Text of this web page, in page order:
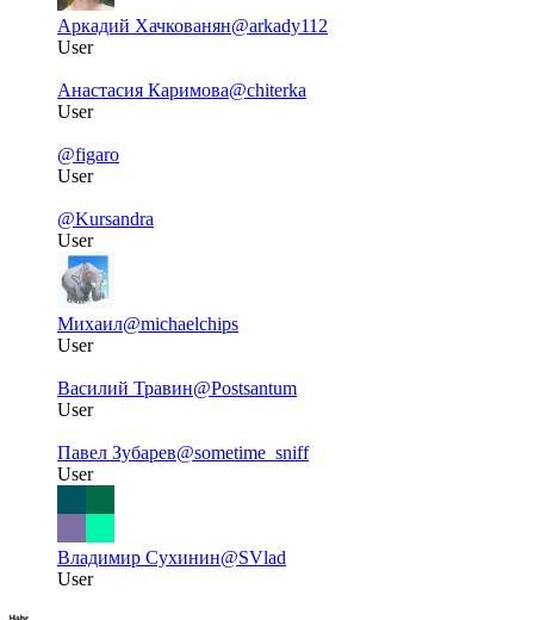
Аркадий Хачкованян@arkady112
User
Анастасия Каримова@chiterka
User
@figaro
User
@Kursandra
User
Михаил@michaelchips
User
Василий Травин@Postsantum
User
Павел Зубарев@sometime_sniff
User
Владимир Сухинин@SVlad
User